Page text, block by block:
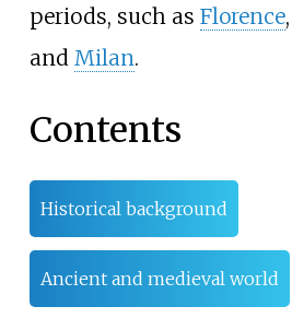
periods, such as Florence
and Milan.
Contents
Historical background
Ancient and medieval world